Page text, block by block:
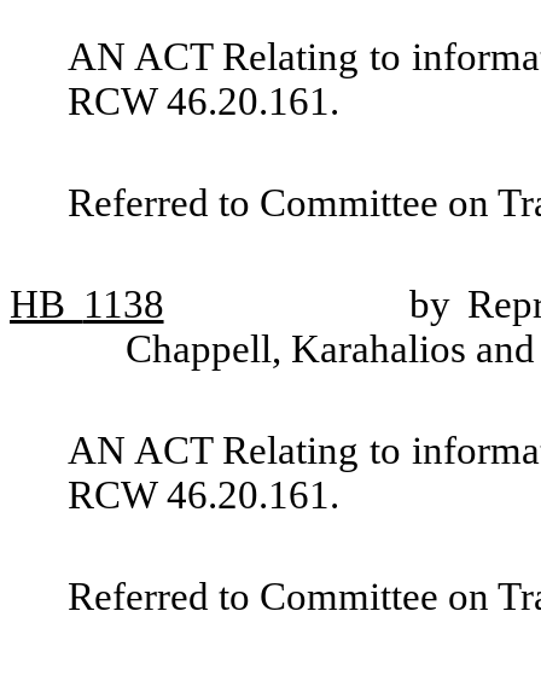
AN ACT Relating to
RCW 46.20.161.
Referred to Committee on
HB 1138
by
Chappell, Karahalios
AN ACT Relating to
RCW 46.20.161.
Referred to Committee on